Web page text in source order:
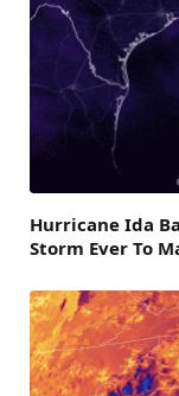
Hurricane Ida
Storm Ever To